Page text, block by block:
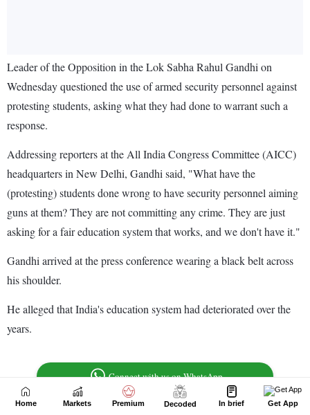
Home Markets Premium Decoded In brief Get App